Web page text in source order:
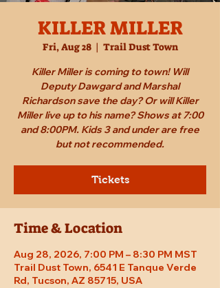
KILLER MILLER
Fri, Aug 28
  |
Trail Dust Town
Killer Miller is coming to town! Will
Deputy Dawgard and Marshal
Richardson save the day? Or will Killer
Miller live up to his name? Shows at 7:00
and 8:00PM. Kids 3 and under are free
but not recommended.
Tickets
Time & Location
Aug 28, 2026, 7:00 PM – 8:30 PM MST
Trail Dust Town, 6541 E Tanque Verde
Rd, Tucson, AZ 85715, USA